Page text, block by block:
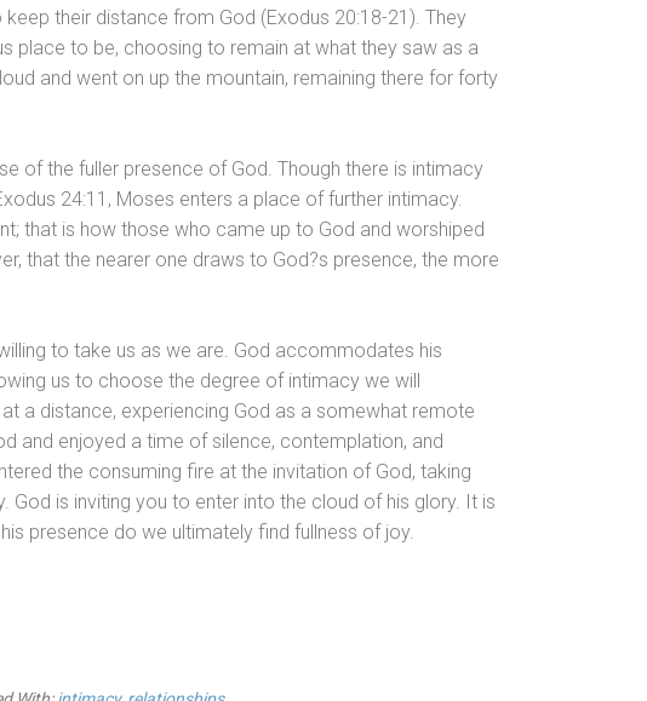
their distance from God (Exodus 20:18-21). They
place to be, choosing to remain at what they saw as a
and went on up the mountain, remaining there for forty
of the fuller presence of God. Though there is intimacy
24:11, Moses enters a place of further intimacy.
that is how those who came up to God and worshiped
that the nearer one draws to God?s presence, the more
to take us as we are. God accommodates his
us to choose the degree of intimacy we will
a distance, experiencing God as a somewhat remote
and enjoyed a time of silence, contemplation, and
the consuming fire at the invitation of God, taking
is inviting you to enter into the cloud of his glory. It is
presence do we ultimately find fullness of joy.